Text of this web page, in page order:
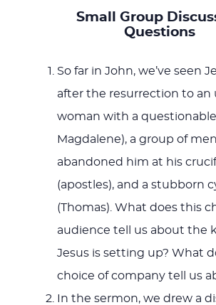
Small Group
Questions
So far in John, we’ve seen
after the resurrection to an
woman with a
Magdalene), a group of men
abandoned him at his
(apostles), and a stubborn
(Thomas). What does this
audience tell us about the
Jesus is setting up? What
choice of company tell us
In the sermon, we drew a